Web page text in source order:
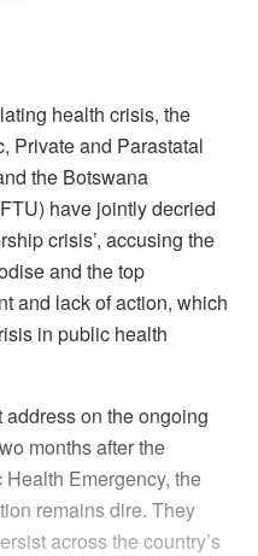
health crisis, the
Private and Parastatal
the Botswana
have jointly decried
crisis’, accusing the
and the top
and lack of action, which
in public health
address on the ongoing
months after the
Emergency, the
remains dire. They
across the country’s